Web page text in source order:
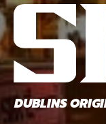
DUBLINS